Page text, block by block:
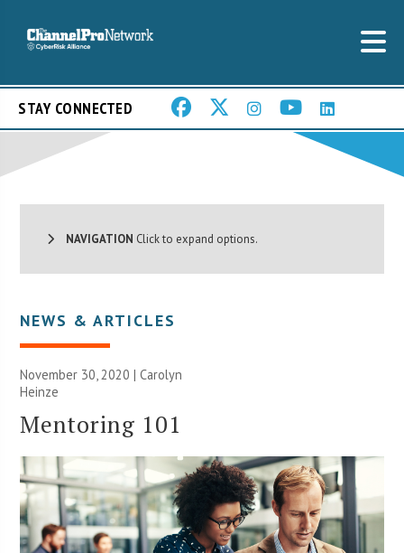
STAY CONNECTED
NAVIGATION Click to expand options.
NEWS & ARTICLES
November 30, 2020 |Carolyn
Heinze
Mentoring 101